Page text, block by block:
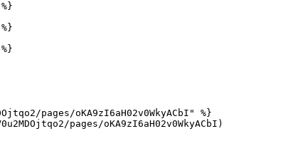
pages/oKA9zI6aH02v0WkyACbI" %}
pages/oKA9zI6aH02v0WkyACbI)